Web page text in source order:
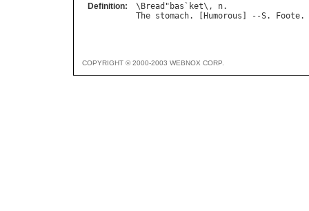
Definition: \ Bread " bas ` ket\, n
The stomach. [ Humorous ] --S. Foote
COPYRIGHT © 2000-2003 WEBNOX CORP.